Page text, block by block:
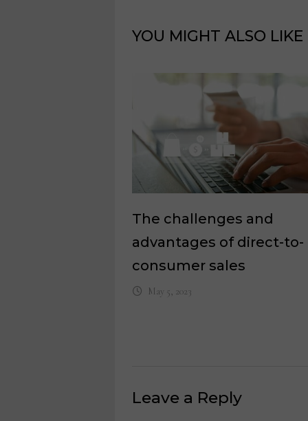
YOU MIGHT ALSO LIKE
The challenges and
advantages of direct-to-
consumer sales
May 5, 2023
Leave a Reply